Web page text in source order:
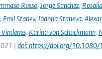
Russo, Jorge Sanchez,
, Emil Stanev, Joanna Staneva,
, Karina von Schuckmann,
| doi: https://doi.org/